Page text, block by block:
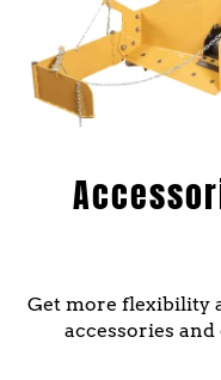
Get more flexibility
accessories